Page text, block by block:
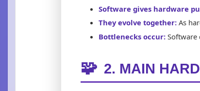
Software gives hardware
They evolve together: As
Bottlenecks occur: Software
🧩 2. MAIN